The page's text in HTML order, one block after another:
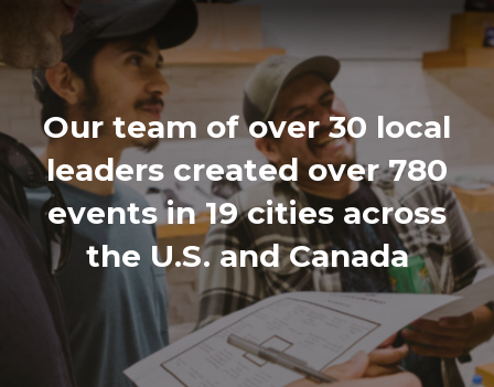
Our team of over 30 local
leaders created over 780
events in 19 cities across
the U.S. and Canada